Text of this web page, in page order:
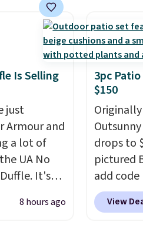
I love
which is
up better
also has
don't
it sliding
comfort,
footbed
free,
price
Is Selling
just
Armour and
a lot of
UA No
It's
$185, and
price
8 hours ago
3pc
$150
drops to
pictured
add code
checkout
Shipping
View